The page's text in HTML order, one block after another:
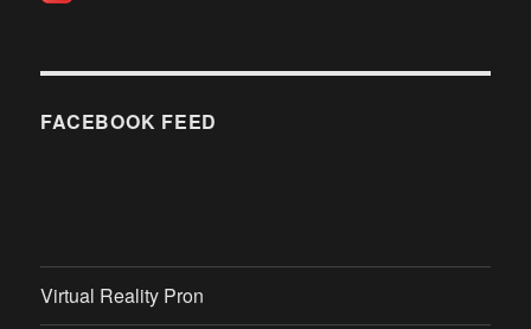
FACEBOOK FEED
Virtual Reality Pron